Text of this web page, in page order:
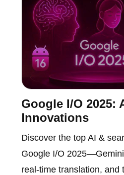
Google I/O 2025:
Innovations
Discover the top AI &
Google I/O
real-time translation, and